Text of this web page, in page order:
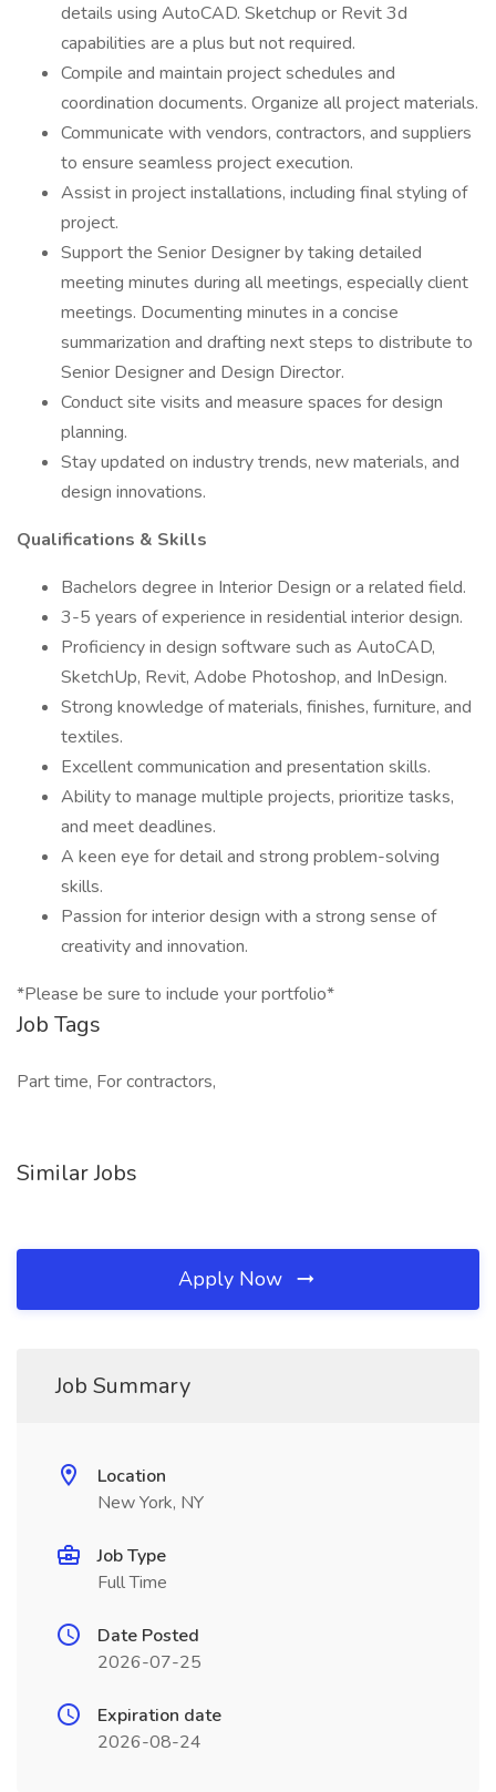
details using AutoCAD. Sketchup or Revit 3d
capabilities are a plus but not required.
Compile and maintain project schedules and
coordination documents. Organize all project materials.
Communicate with vendors, contractors, and suppliers
to ensure seamless project execution.
Assist in project installations, including final styling of
project.
Support the Senior Designer by taking detailed
meeting minutes during all meetings, especially client
meetings. Documenting minutes in a concise
summarization and drafting next steps to distribute to
Senior Designer and Design Director.
Conduct site visits and measure spaces for design
planning.
Stay updated on industry trends, new materials, and
design innovations.
Qualifications & Skills
Bachelors degree in Interior Design or a related field.
3-5 years of experience in residential interior design.
Proficiency in design software such as AutoCAD,
SketchUp, Revit, Adobe Photoshop, and InDesign.
Strong knowledge of materials, finishes, furniture, and
textiles.
Excellent communication and presentation skills.
Ability to manage multiple projects, prioritize tasks,
and meet deadlines.
A keen eye for detail and strong problem-solving
skills.
Passion for interior design with a strong sense of
creativity and innovation.
*Please be sure to include your portfolio*
Job Tags
Part time, For contractors,
Similar Jobs
Apply Now
Job Summary
Location
New York, NY
Job Type
Full Time
Date Posted
2026-07-25
Expiration date
2026-08-24